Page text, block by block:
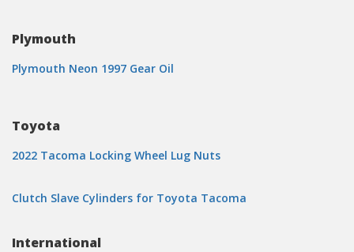
Plymouth
Plymouth Neon 1997 Gear Oil
Toyota
2022 Tacoma Locking Wheel Lug Nuts
Clutch Slave Cylinders for Toyota Tacoma
International